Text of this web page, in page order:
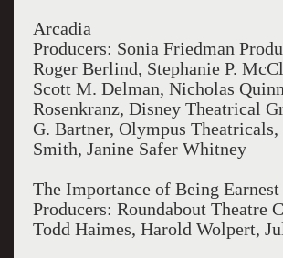
Arcadia
Producers: Sonia Friedman
Roger Berlind, Stephanie P.
Scott M. Delman, Nicholas Quinn
Rosenkranz, Disney Theatrical
G. Bartner, Olympus Theatricals,
Smith, Janine Safer Whitney
The Importance of Being Earnest
Producers: Roundabout Theatre
Todd Haimes, Harold Wolpert,